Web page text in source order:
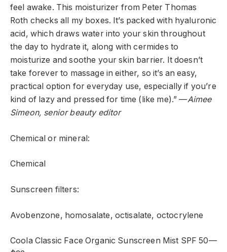
feel awake. This moisturizer from Peter Thomas
Roth checks all my boxes. It’s packed with hyaluronic
acid, which draws water into your skin throughout
the day to hydrate it, along with cermides to
moisturize and soothe your skin barrier. It doesn’t
take forever to massage in either, so it’s an easy,
practical option for everyday use, especially if you’re
kind of lazy and pressed for time (like me).” —Aimee
Simeon, senior beauty editor
Chemical or mineral:
Chemical
Sunscreen filters:
Avobenzone, homosalate, octisalate, octocrylene
Coola Classic Face Organic Sunscreen Mist SPF 50—